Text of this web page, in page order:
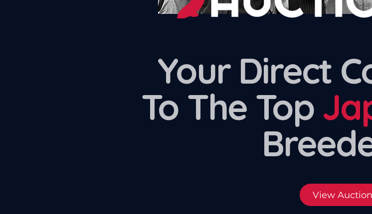
Your Direct
To The Top
View Auction